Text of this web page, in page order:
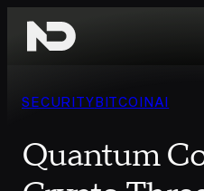
SECURITYBITCOINAI
Quantum